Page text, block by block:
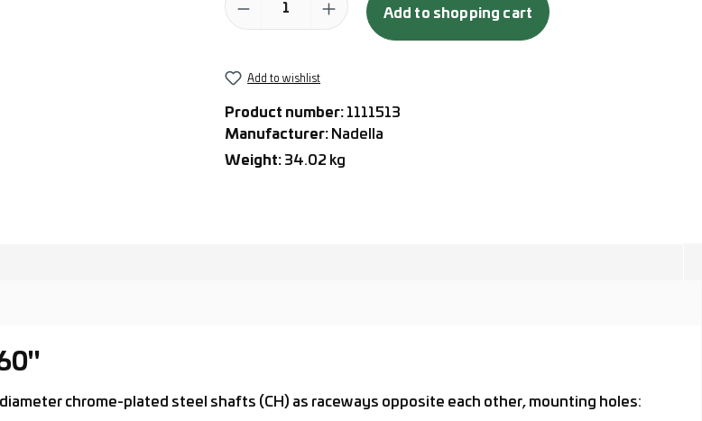
Add to shopping cart
Add to wishlist
Product number:1111513
Manufacturer:Nadella
Weight:34.02 kg
chrome-plated steel shafts (CH) as raceways opposite each other, mounting holes: